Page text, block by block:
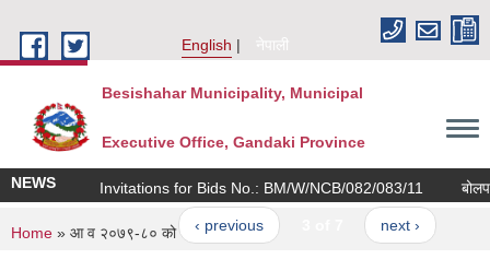
English
नेपाली
Besishahar Municipality, Municipal
Executive Office, Gandaki Province
NEWS Invitations for Bids No.: BM/W/NCB/082/083/11
‹ previous next ›
You are here
Home » आ व २०७९-८० को समिक्षा प्रतिवेदन